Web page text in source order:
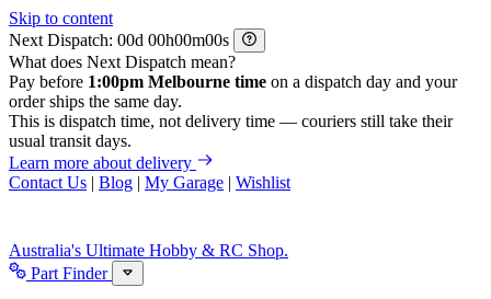
Skip to content
Next Dispatch:
d h m
s
What does Next Dispatch mean?
Pay before 1:00pm Melbourne time on a dispatch day and your
order ships the same day.
This is dispatch time, not delivery time — couriers still take their
usual transit days.
Learn more about delivery
Contact Us | Blog | My Garage | Wishlist
Australia's Ultimate Hobby & RC Shop.
Part Finder